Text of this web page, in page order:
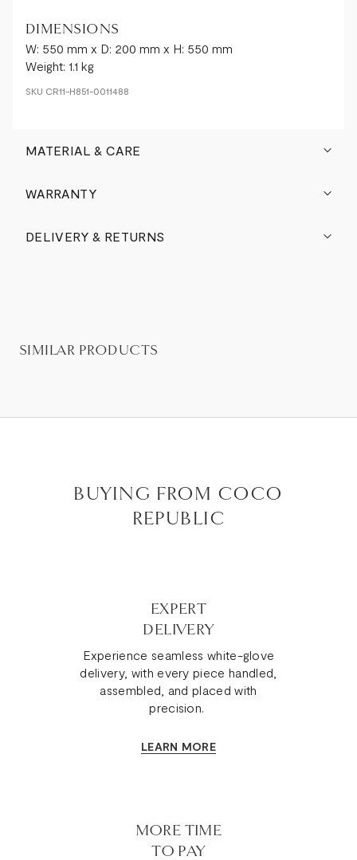
DIMENSIONS
W: 550 mm x D: 200 mm x H: 550 mm
Weight: 1.1 kg
SKU CR11-H851-0011488
MATERIAL & CARE
WARRANTY
DELIVERY & RETURNS
SIMILAR PRODUCTS
BUYING FROM COCO
REPUBLIC
EXPERT
DELIVERY
Experience seamless white-glove
delivery, with every piece handled,
assembled, and placed with
precision.
LEARN MORE
MORE TIME
TO PAY